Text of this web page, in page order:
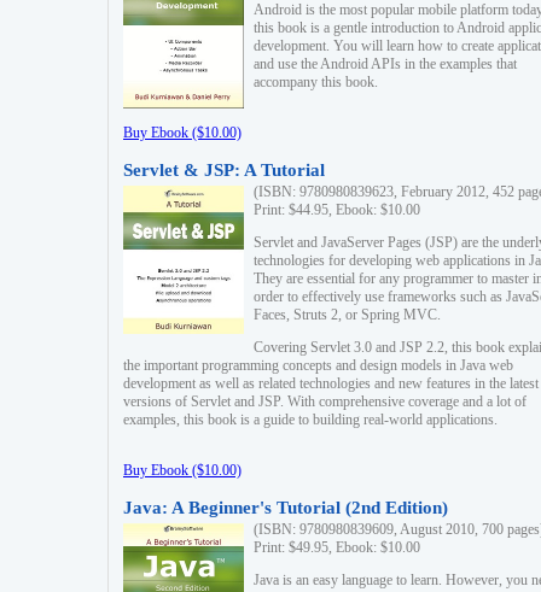
Android is the most popular mobile platform
this book is a gentle introduction to Android
development. You will learn how to create
and use the Android APIs in the examples that
accompany this book.
Buy Ebook ($10.00)
Servlet & JSP: A Tutorial
(ISBN: 9780980839623, February 2012, 452
Print: $44.95, Ebook: $10.00
Servlet and JavaServer Pages (JSP) are the
technologies for developing web applications in
They are essential for any programmer to master
order to effectively use frameworks such as
Faces, Struts 2, or Spring MVC.
Covering Servlet 3.0 and JSP 2.2, this book
the important programming concepts and design models in Java web
development as well as related technologies and new features in the latest
versions of Servlet and JSP. With comprehensive coverage and a lot of
examples, this book is a guide to building real-world applications.
Buy Ebook ($10.00)
Java: A Beginner's Tutorial (2nd Edition)
(ISBN: 9780980839609, August 2010, 700
Print: $49.95, Ebook: $10.00
Java is an easy language to learn. However, you